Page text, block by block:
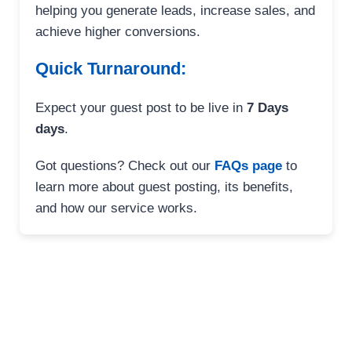
helping you generate leads, increase sales, and
achieve higher conversions.
Quick Turnaround:
Expect your guest post to be live in 7 Days
days.
Got questions? Check out our FAQs page to
learn more about guest posting, its benefits,
and how our service works.